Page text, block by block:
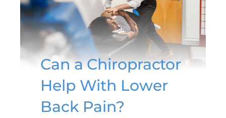
Can a Chiropractor
Help With Lower
Back Pain?